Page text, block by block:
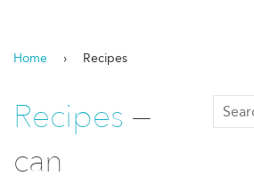
Home › Recipes
Recipes —
can